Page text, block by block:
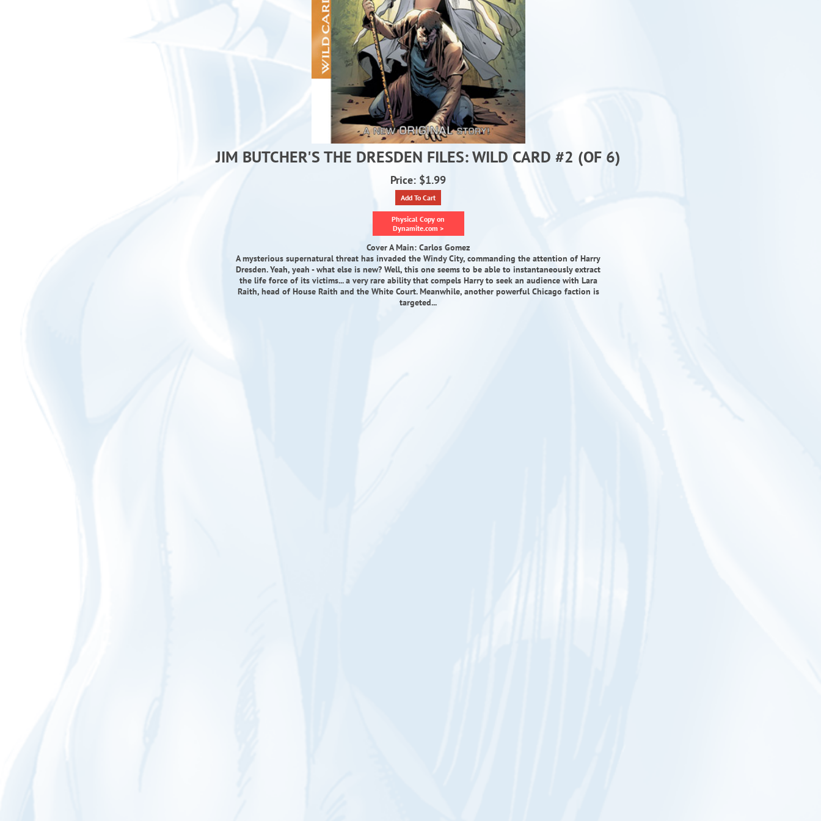
JIM BUTCHER'S THE DRESDEN FILES: WILD CARD #2 (OF 6)
Price: $1.99
Add To Cart
Physical Copy on
Dynamite.com >
Cover A Main: Carlos Gomez
A mysterious supernatural threat has invaded the Windy City, commanding the attention of Harry
Dresden. Yeah, yeah - what else is new? Well, this one seems to be able to instantaneously extract
the life force of its victims... a very rare ability that compels Harry to seek an audience with Lara
Raith, head of House Raith and the White Court. Meanwhile, another powerful Chicago faction is
targeted...